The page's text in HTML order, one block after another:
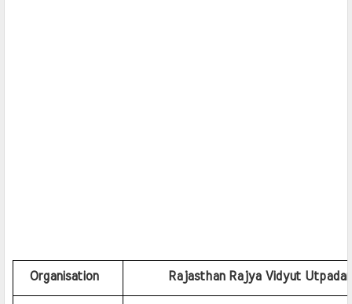
Organisation Rajasthan Rajya Vidyut Utpadan